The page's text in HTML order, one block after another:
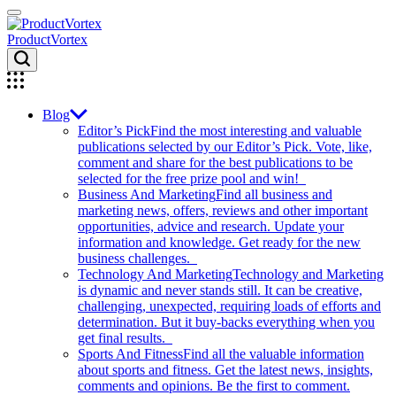
ProductVortex
Blog
Editor’s PickFind the most interesting and valuable
publications selected by our Editor’s Pick. Vote, like,
comment and share for the best publications to be
selected for the free prize pool and win!
Business And MarketingFind all business and
marketing news, offers, reviews and other important
opportunities, advice and research. Update your
information and knowledge. Get ready for the new
business challenges.
Technology And MarketingTechnology and Marketing
is dynamic and never stands still. It can be creative,
challenging, unexpected, requiring loads of efforts and
determination. But it buy-backs everything when you
get final results.
Sports And FitnessFind all the valuable information
about sports and fitness. Get the latest news, insights,
comments and opinions. Be the first to comment.